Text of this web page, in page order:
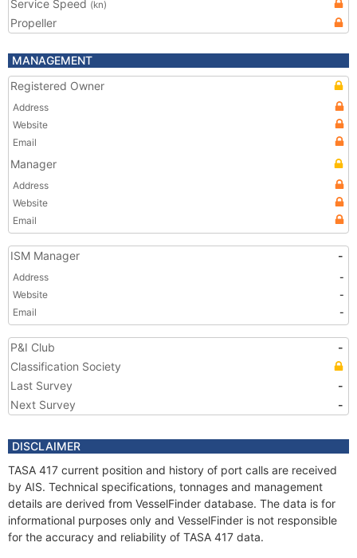
Service Speed (kn)
Propeller
MANAGEMENT
Registered Owner
Address
Website
Email
Manager
Address
Website
Email
ISM Manager -
Address
-
Website
-
Email
-
P&I Club
-
Classification Society
Last Survey
-
Next Survey
-
DISCLAIMER
TASA 417 current position and history of port calls are received
by AIS. Technical specifications, tonnages and management
details are derived from VesselFinder database. The data is for
informational purposes only and VesselFinder is not responsible
for the accuracy and reliability of TASA 417 data.